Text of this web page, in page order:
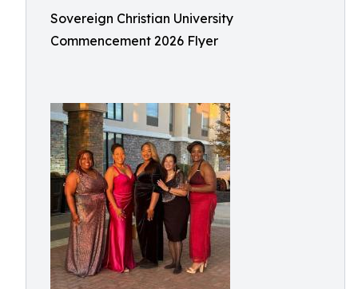
Sovereign Christian University
Commencement 2026 Flyer